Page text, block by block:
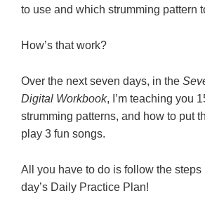
to use and which strumming pattern
How’s that work?
Over the next seven days, in the
Digital Workbook, I’m teaching you
strumming patterns, and how to put
play 3 fun songs.
All you have to do is follow the steps
day’s Daily Practice Plan!